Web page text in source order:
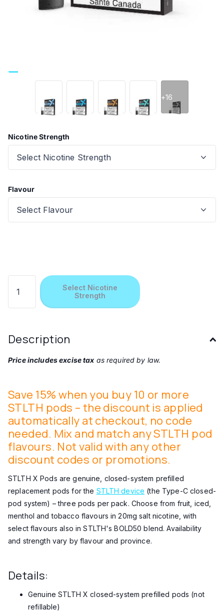
+16
Nicotine Strength
Flavour
Select Nicotine
Strength
Description
Price includes excise tax as required by law.
Save 15% when you buy 10 or more
STLTH pods – the discount is applied
automatically at checkout, no code
needed. Mix and match any STLTH pod
flavours. Not valid with any other
discount codes or promotions.
STLTH X Pods are genuine, closed-system prefilled
replacement pods for the STLTH device (the Type-C closed-
pod system) – three pods per pack. Choose from fruit, iced,
menthol and tobacco flavours in 20mg salt nicotine, with
select flavours also in STLTH's BOLD50 blend. Availability
and strength vary by flavour and province.
Details:
Genuine STLTH X closed-system prefilled pods (not
refillable)